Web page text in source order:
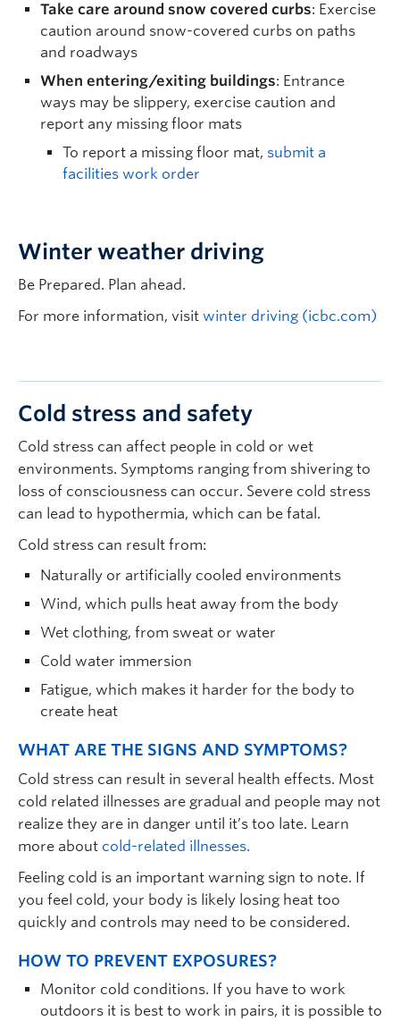
Take care around snow covered curbs: Exercise
caution around snow-covered curbs on paths
and roadways
When entering/exiting buildings: Entrance
ways may be slippery, exercise caution and
report any missing floor mats
To report a missing floor mat, submit a
facilities work order
Winter weather driving
Be Prepared. Plan ahead.
For more information, visit winter driving (icbc.com)
Cold stress and safety
Cold stress can affect people in cold or wet
environments. Symptoms ranging from shivering to
loss of consciousness can occur. Severe cold stress
can lead to hypothermia, which can be fatal.
Cold stress can result from:
Naturally or artificially cooled environments
Wind, which pulls heat away from the body
Wet clothing, from sweat or water
Cold water immersion
Fatigue, which makes it harder for the body to
create heat
WHAT ARE THE SIGNS AND SYMPTOMS?
Cold stress can result in several health effects. Most
cold related illnesses are gradual and people may not
realize they are in danger until it’s too late. Learn
more about cold-related illnesses.
Feeling cold is an important warning sign to note. If
you feel cold, your body is likely losing heat too
quickly and controls may need to be considered.
HOW TO PREVENT EXPOSURES?
Monitor cold conditions. If you have to work
outdoors it is best to work in pairs, it is possible to